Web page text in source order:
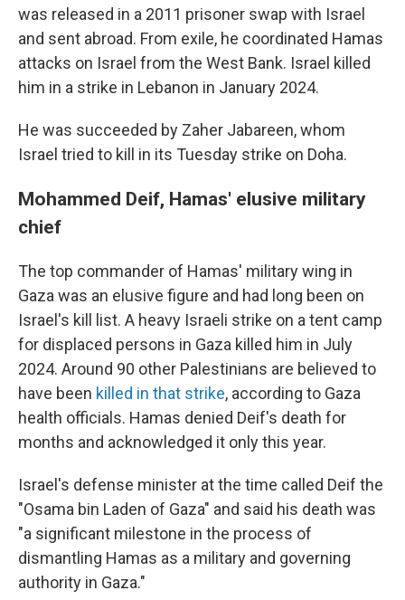
was released in a 2011 prisoner swap with Israel
and sent abroad. From exile, he coordinated Hamas
attacks on Israel from the West Bank. Israel killed
him in a strike in Lebanon in January 2024.
He was succeeded by Zaher Jabareen, whom
Israel tried to kill in its Tuesday strike on Doha.
Mohammed Deif, Hamas' elusive military
chief
The top commander of Hamas' military wing in
Gaza was an elusive figure and had long been on
Israel's kill list. A heavy Israeli strike on a tent camp
for displaced persons in Gaza killed him in July
2024. Around 90 other Palestinians are believed to
have been killed in that strike, according to Gaza
health officials. Hamas denied Deif's death for
months and acknowledged it only this year.
Israel's defense minister at the time called Deif the
"Osama bin Laden of Gaza" and said his death was
"a significant milestone in the process of
dismantling Hamas as a military and governing
authority in Gaza."